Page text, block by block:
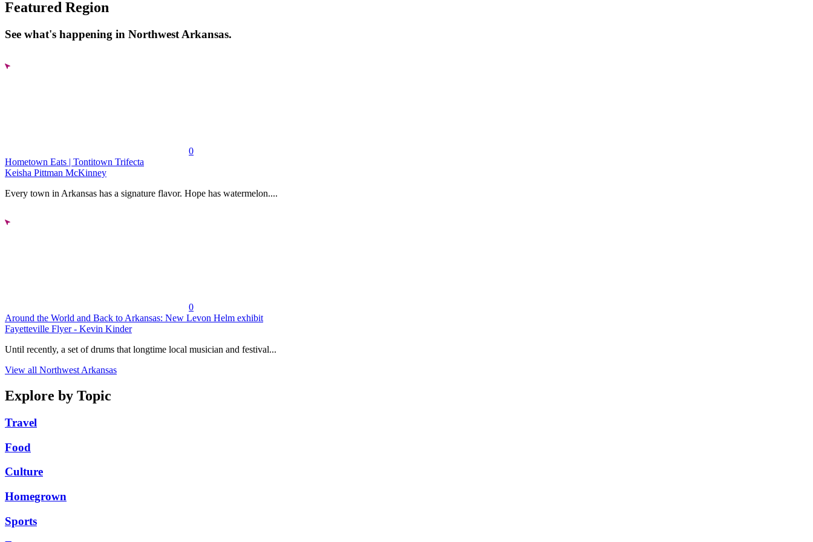
Featured Region
See what's happening in Northwest Arkansas.
0
Hometown Eats | Tontitown Trifecta
Keisha Pittman McKinney
Every town in Arkansas has a signature flavor. Hope has watermelon....
0
Around the World and Back to Arkansas: New Levon Helm exhibit
Fayetteville Flyer - Kevin Kinder
Until recently, a set of drums that longtime local musician and festival...
View all Northwest Arkansas
Explore by Topic
Travel
Food
Culture
Homegrown
Sports